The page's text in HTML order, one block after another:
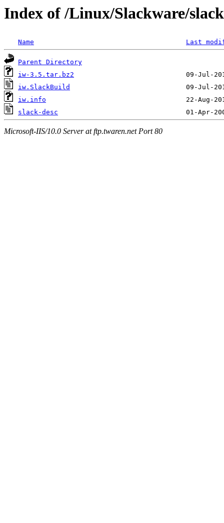
Index of /Linux/Slackware/
Name Last
Parent Directory
iw-3.5.tar.bz2
iw.SlackBuild
iw.info
slack-desc
Microsoft-IIS/10.0 Server at ftp.twaren.net Port 80